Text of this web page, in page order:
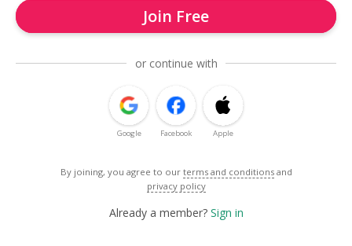
Join Free
or continue with
Google Facebook Apple
By joining, you agree to our terms and conditions and
privacy policy
Already a member? Sign in